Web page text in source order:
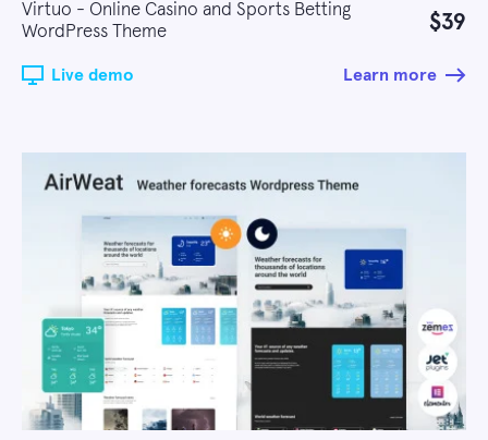
Virtuo - Online Casino and Sports Betting
WordPress Theme
$39
Live demo Learn more